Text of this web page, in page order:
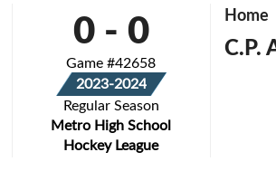
0- 0
Game #42658
2023-2024
Regular Season
Metro High School
Hockey League
Home
C.P.